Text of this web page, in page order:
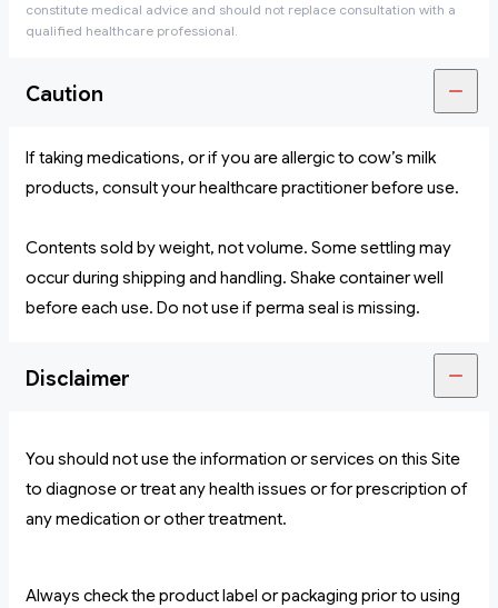
constitute medical advice and should not replace consultation with a
qualified healthcare professional.
Caution
If taking medications, or if you are allergic to cow’s milk
products, consult your healthcare practitioner before use.
Contents sold by weight, not volume. Some settling may
occur during shipping and handling. Shake container well
before each use. Do not use if perma seal is missing.
Disclaimer
You should not use the information or services on this Site
to diagnose or treat any health issues or for prescription of
any medication or other treatment.
Always check the product label or packaging prior to using